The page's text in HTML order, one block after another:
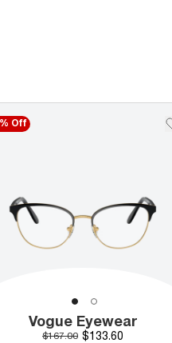
Off
Vogue Eyewear
Original price
$167.00 Discounted price
$133.60